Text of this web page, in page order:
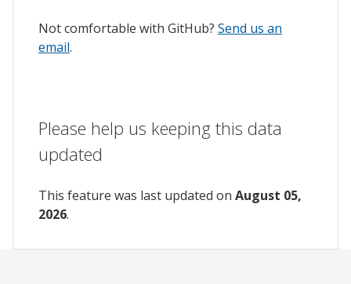
Not comfortable with GitHub? Send us an
email.
Please help us keeping this data
updated
This feature was last updated on August 05,
2026.